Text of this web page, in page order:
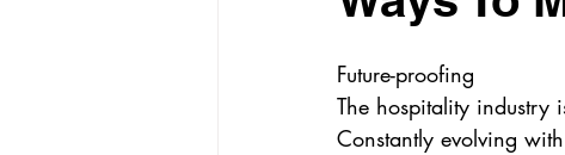
Future-proofing
The hospitality industry
Constantly evolving